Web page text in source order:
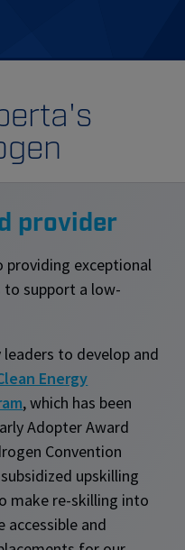
provider
exceptional
support a low-
to develop and
Energy
, which has been
Adopter Award
Convention
upskilling
make re-skilling into
accessible and